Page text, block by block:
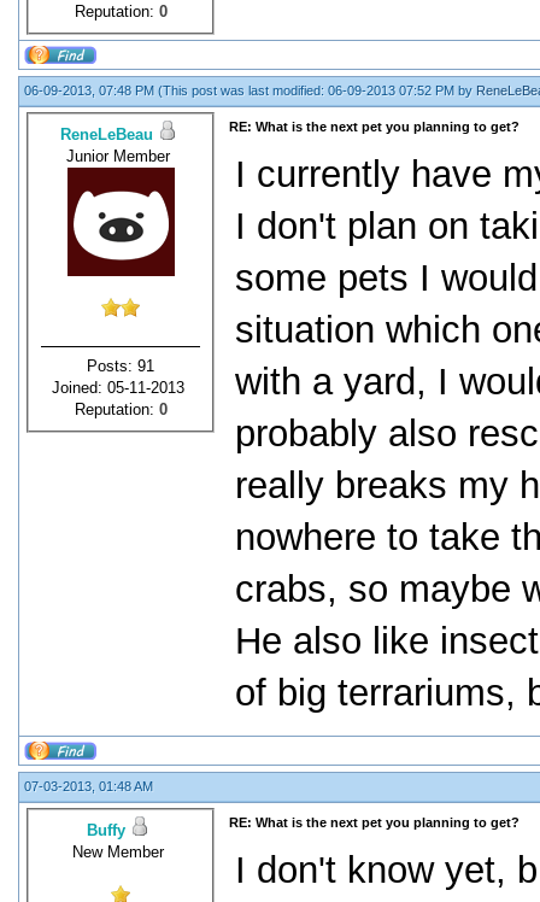
Reputation: 0
06-09-2013, 07:48 PM (This post was last modified: 06-09-2013 07:52 PM by
ReneLeBeau
Junior Member
Posts: 91
Joined: 05-11-2013
Reputation: 0
RE: What is the next pet you planning to get?
I currently have
I don't plan on
some pets I
situation which
with a yard, I
probably also
really breaks my
nowhere to take
crabs, so maybe
He also like
of big terrariums,
07-03-2013, 01:48 AM
Buffy
New Member
RE: What is the next pet you planning to get?
I don't know yet,